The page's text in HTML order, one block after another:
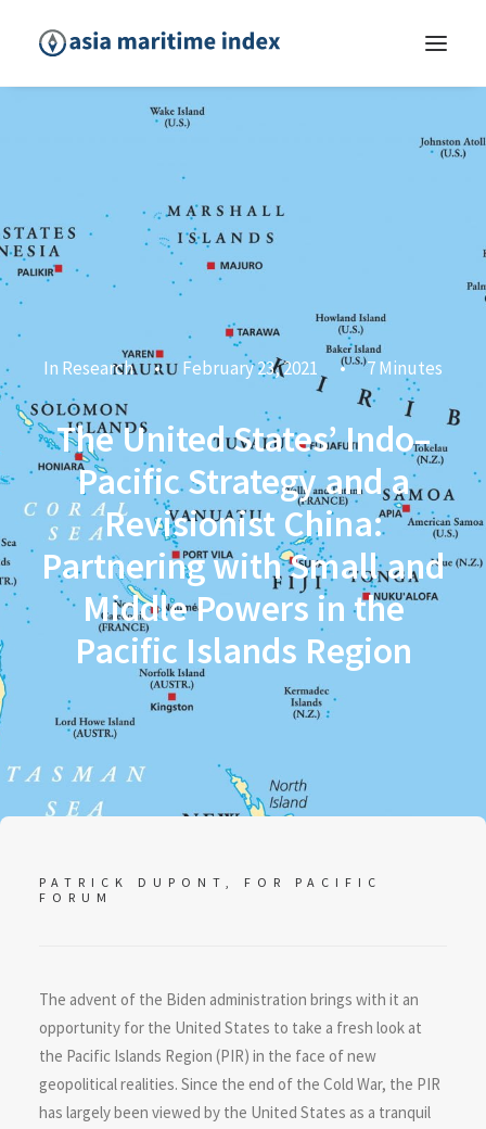
In Research • February 23, 2021 • 7 Minutes
The United States’ Indo–
Pacific Strategy and a
Revisionist China:
Partnering with Small and
Middle Powers in the
Pacific Islands Region
PATRICK DUPONT, FOR PACIFIC
FORUM
The advent of the Biden administration brings with it an
opportunity for the United States to take a fresh look at
the Pacific Islands Region (PIR) in the face of new
geopolitical realities. Since the end of the Cold War, the PIR
has largely been viewed by the United States as a tranquil